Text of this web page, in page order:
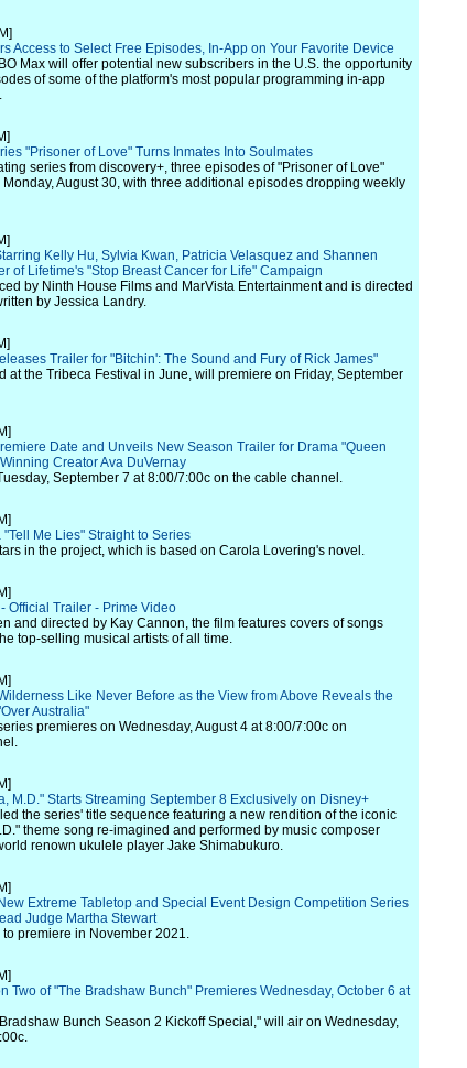
Access to Select Free Episodes, In-App on Your Favorite Device
Max will offer potential new subscribers in the U.S. the opportunity
of some of the platform's most popular programming in-app
"Prisoner of Love" Turns Inmates Into Soulmates
series from discovery+, three episodes of "Prisoner of Love"
August 30, with three additional episodes dropping weekly
Kelly Hu, Sylvia Kwan, Patricia Velasquez and Shannen
of Lifetime's "Stop Breast Cancer for Life" Campaign
by Ninth House Films and MarVista Entertainment and is directed
by Jessica Landry.
Trailer for "Bitchin': The Sound and Fury of Rick James"
at the Tribeca Festival in June, will premiere on Friday, September
Date and Unveils New Season Trailer for Drama "Queen
Creator Ava DuVernay
September 7 at 8:00/7:00c on the cable channel.
Me Lies" Straight to Series
in the project, which is based on Carola Lovering's novel.
Official Trailer - Prime Video
and directed by Kay Cannon, the film features covers of songs
top-selling musical artists of all time.
Like Never Before as the View from Above Reveals the
Australia"
premieres on Wednesday, August 4 at 8:00/7:00c on
M.D." Starts Streaming September 8 Exclusively on Disney+
the series' title sequence featuring a new rendition of the iconic
theme song re-imagined and performed by music composer
renown ukulele player Jake Shimabukuro.
Extreme Tabletop and Special Event Design Competition Series
Judge Martha Stewart
premiere in November 2021.
Two of "The Bradshaw Bunch" Premieres Wednesday, October 6 at
Bunch Season 2 Kickoff Special," will air on Wednesday,